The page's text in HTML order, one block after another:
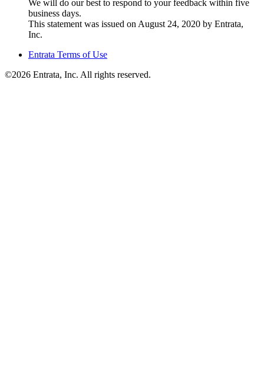
We will do our best to respond to your feedback within five
business days.
This statement was issued on August 24, 2020 by Entrata,
Inc.
Entrata Terms of Use
©2026 Entrata, Inc. All rights reserved.